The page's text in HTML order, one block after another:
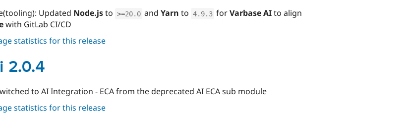
Updated Node.jsto >=20.0 and Yarn to 4.9. 3 forVarbase AIto align
with GitLab CI/CD
statistics for this release
2.0.4
to AI Integration - ECA from the deprecated AI ECA sub module
statistics for this release